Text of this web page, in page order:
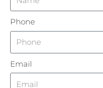
Phone
Email